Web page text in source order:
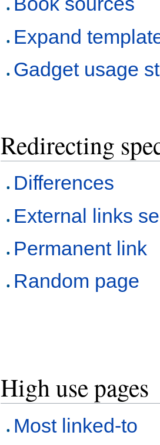
Expand
Gadget usage
Redirecting
Differences
External links
Permanent link
Random page
High use pages
Most linked-to